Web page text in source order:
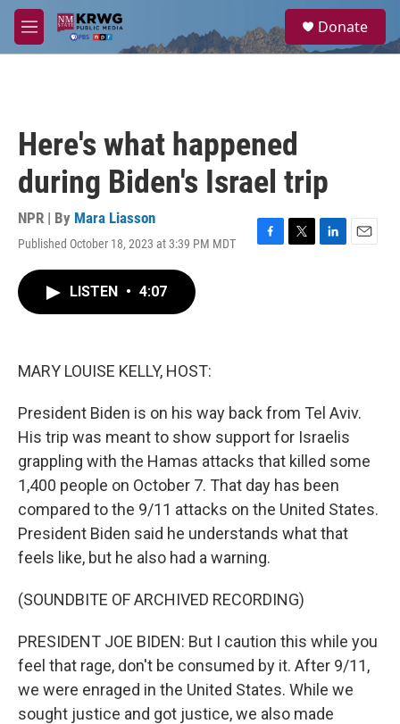
Skip to main content
M
e
a
Donate
Here's what happened
during Biden's Israel trip
NPR | By Mara Liasson
Published October 18, 2023 at 3:39 PM MDT
F
T
L
E
LISTEN • 4:07
MARY LOUISE KELLY, HOST:
President Biden is on his way back from Tel Aviv.
His trip was meant to show support for Israelis
grappling with the Hamas attacks that killed some
1,400 people on October 7. That day has been
compared to the 9/11 attacks on the United States.
President Biden said he understands what that
feels like, but he also had a warning.
(SOUNDBITE OF ARCHIVED RECORDING)
PRESIDENT JOE BIDEN: But I caution this while you
feel that rage, don't be consumed by it. After 9/11,
we were enraged in the United States. While we
sought justice and got justice, we also made